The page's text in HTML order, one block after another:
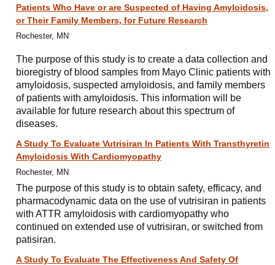
Patients Who Have or are Suspected of Having Amyloidosis,
or Their Family Members, for Future Research
Rochester, MN
The purpose of this study is to create a data collection and
bioregistry of blood samples from Mayo Clinic patients with
amyloidosis, suspected amyloidosis, and family members
of patients with amyloidosis. This information will be
available for future research about this spectrum of
diseases.
A Study To Evaluate Vutrisiran In Patients With Transthyretin
Amyloidosis With Cardiomyopathy
Rochester, MN
The purpose of this study is to obtain safety, efficacy, and
pharmacodynamic data on the use of vutrisiran in patients
with ATTR amyloidosis with cardiomyopathy who
continued on extended use of vutrisiran, or switched from
patisiran.
A Study To Evaluate The Effectiveness And Safety Of